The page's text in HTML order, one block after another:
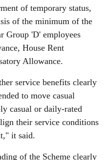
of temporary status,
of the minimum of the
Group 'D' employees
House Rent
Allowance.
service benefits clearly
to move casual
casual or daily-rated
their service conditions
it said.
of the Scheme clearly